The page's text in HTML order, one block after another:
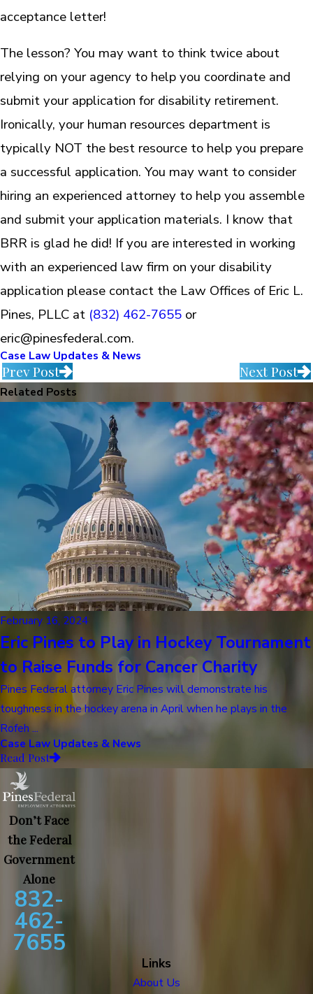
acceptance letter!
The lesson? You may want to think twice about
relying on your agency to help you coordinate and
submit your application for disability retirement.
Ironically, your human resources department is
typically NOT the best resource to help you prepare
a successful application. You may want to consider
hiring an experienced attorney to help you assemble
and submit your application materials. I know that
BRR is glad he did! If you are interested in working
with an experienced law firm on your disability
application please contact the Law Offices of Eric L.
Pines, PLLC at (832) 462-7655 or
eric@pinesfederal.com.
Case Law Updates & News
Prev Post Next Post
Related Posts
February 16, 2024
Eric Pines to Play in Hockey Tournament
to Raise Funds for Cancer Charity
Pines Federal attorney Eric Pines will demonstrate his
toughness in the hockey arena in April when he plays in the
Rofeh ...
Case Law Updates & News
Read Post
Don’t Face
the Federal
Government
Alone
832-
462-
7655
Links
About Us